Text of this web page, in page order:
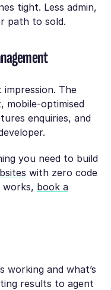
tight. Less admin,
path to sold.
The
mobile-optimised
enquiries, and
you need to build
with zero code
works, book a
working and what’s
results to agent